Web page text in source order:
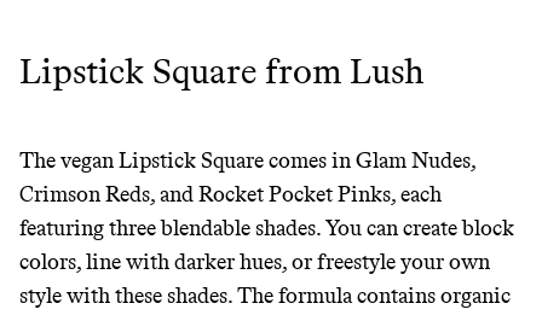
THAT DON'T
Lipstick Square from Lush
The vegan Lipstick Square comes in Glam Nudes,
Crimson Reds, and Rocket Pocket Pinks, each
featuring three blendable shades. You can create block
colors, line with darker hues, or freestyle your own
style with these shades. The formula contains organic